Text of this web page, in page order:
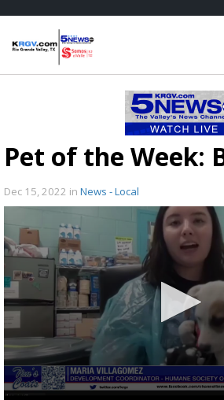
Pet of the Week:
Dec 15, 2022 in News - Local